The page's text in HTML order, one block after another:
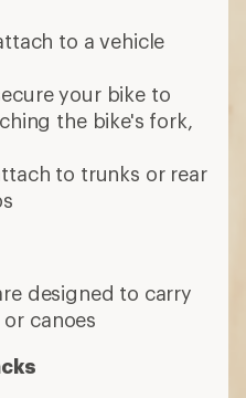
to a vehicle
your bike to
the bike's fork,
to trunks or rear
designed to carry
canoes